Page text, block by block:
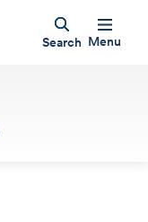
Search Menu